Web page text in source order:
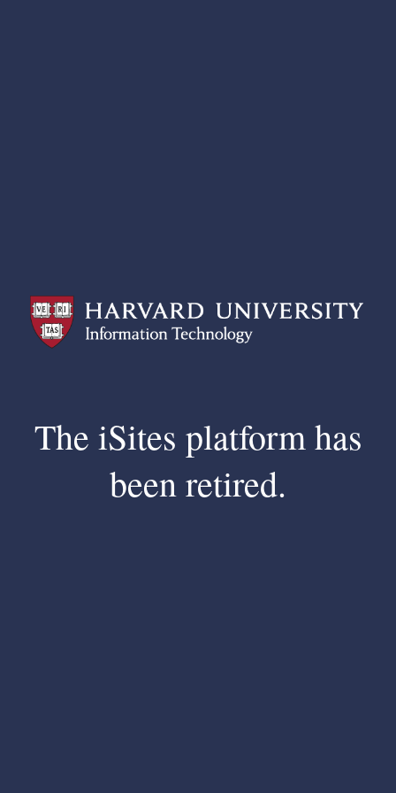
The iSites platform has
been retired.